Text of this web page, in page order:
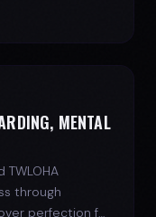
MENTAL
TWLOHA
through
perfection for